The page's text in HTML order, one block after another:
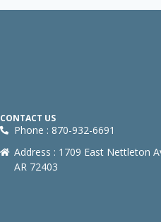
CONTACT US
Phone : 870-932-6691
Address : 1709 East Nettleton
AR 72403